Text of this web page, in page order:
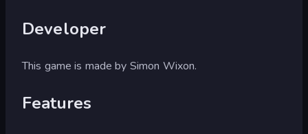
Developer
This game is made by Simon Wixon.
Features